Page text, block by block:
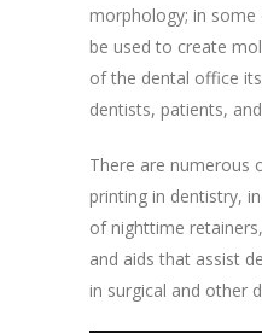
morphology; in some
be used to create
of the dental office
dentists, patients,
There are numerous
printing in dentistry,
of nighttime
and aids that assist
in surgical and other